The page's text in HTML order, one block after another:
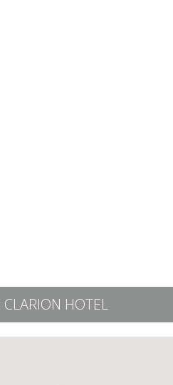
CLARION HOTEL